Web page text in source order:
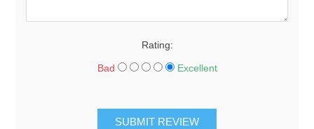
Rating:
Bad Excellent
SUBMIT REVIEW